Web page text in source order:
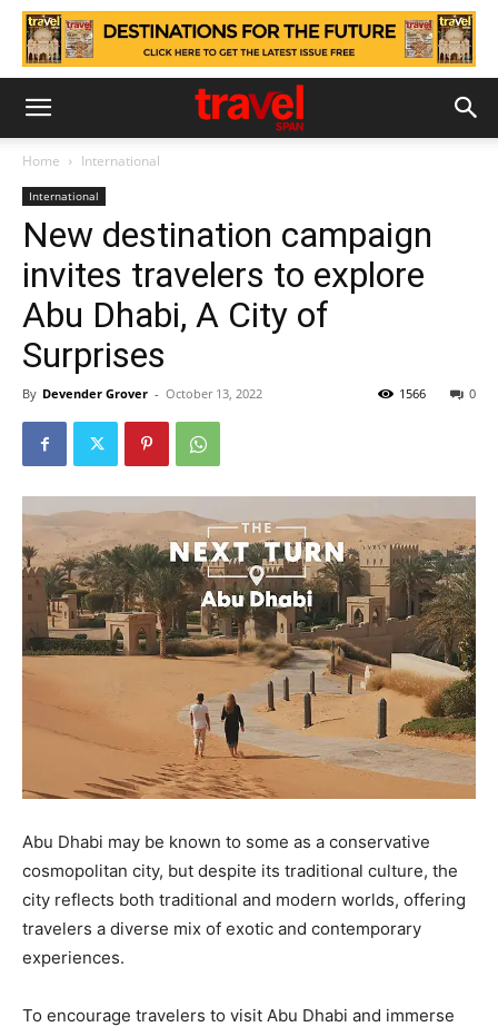
Home International
International
New destination campaign
invites travelers to explore
Abu Dhabi, A City of
Surprises
By Devender Grover - October 13, 2022 0
1566
Abu Dhabi may be known to some as a conservative
cosmopolitan city, but despite its traditional culture, the
city reflects both traditional and modern worlds, offering
travelers a diverse mix of exotic and contemporary
experiences.
To encourage travelers to visit Abu Dhabi and immerse